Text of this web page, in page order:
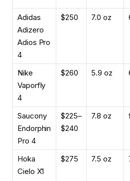
Adidas
Adizero
Adios Pro
4
$250 7.0 oz
Nike
Vaporfly
4
$260 5.9 oz
Saucony
Endorphin
Pro 4
$225–
$240
7.8 oz
Hoka
Cielo X1
$275 7.5 oz